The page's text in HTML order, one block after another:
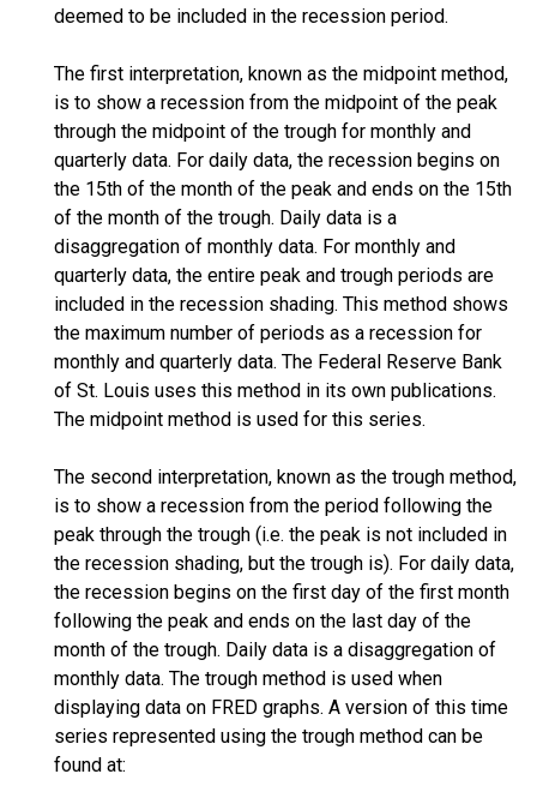
deemed to be included in the recession period.
The first interpretation, known as the midpoint method,
is to show a recession from the midpoint of the peak
through the midpoint of the trough for monthly and
quarterly data. For daily data, the recession begins on
the 15th of the month of the peak and ends on the 15th
of the month of the trough. Daily data is a
disaggregation of monthly data. For monthly and
quarterly data, the entire peak and trough periods are
included in the recession shading. This method shows
the maximum number of periods as a recession for
monthly and quarterly data. The Federal Reserve Bank
of St. Louis uses this method in its own publications.
The midpoint method is used for this series.
The second interpretation, known as the trough method,
is to show a recession from the period following the
peak through the trough (i.e. the peak is not included in
the recession shading, but the trough is). For daily data,
the recession begins on the first day of the first month
following the peak and ends on the last day of the
month of the trough. Daily data is a disaggregation of
monthly data. The trough method is used when
displaying data on FRED graphs. A version of this time
series represented using the trough method can be
found at: